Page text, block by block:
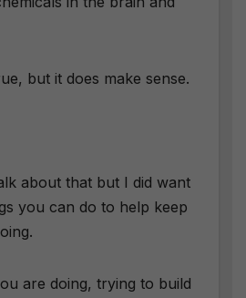
but it does make sense.
about that but I did want
you can do to help keep
are doing, trying to build